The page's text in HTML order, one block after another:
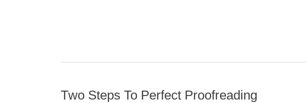
Two Steps To Perfect Proofreading